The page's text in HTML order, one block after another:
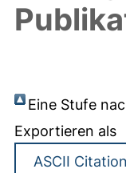
Eine Stufe
Exportieren als